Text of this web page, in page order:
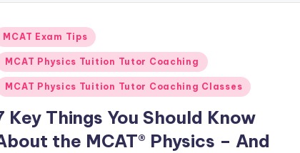
MCAT Exam Tips
MCAT Physics Tuition Tutor Coaching
MCAT Physics Tuition Tutor Coaching Classes
Key Things You Should Know
the MCAT® Physics – And